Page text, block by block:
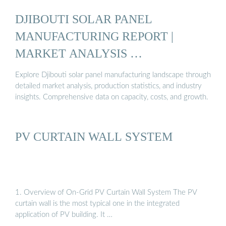
DJIBOUTI SOLAR PANEL
MANUFACTURING REPORT |
MARKET ANALYSIS …
Explore Djibouti solar panel manufacturing landscape through
detailed market analysis, production statistics, and industry
insights. Comprehensive data on capacity, costs, and growth.
PV CURTAIN WALL SYSTEM
1. Overview of On-Grid PV Curtain Wall System The PV
curtain wall is the most typical one in the integrated
application of PV building. It …